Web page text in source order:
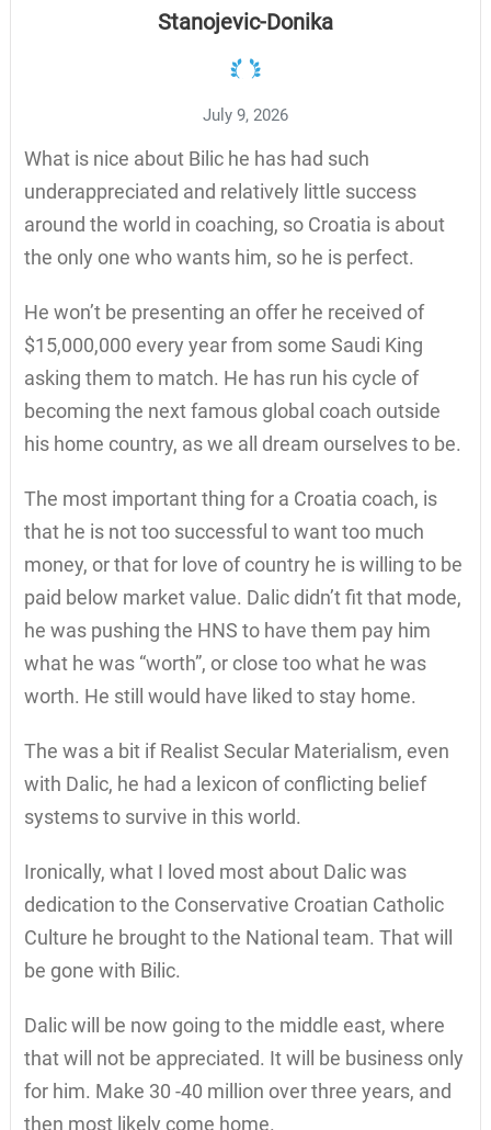
Stanojevic-Donika
July 9, 2026
What is nice about Bilic he has had such
underappreciated and relatively little success
around the world in coaching, so Croatia is about
the only one who wants him, so he is perfect.
He won’t be presenting an offer he received of
$15,000,000 every year from some Saudi King
asking them to match. He has run his cycle of
becoming the next famous global coach outside
his home country, as we all dream ourselves to be.
The most important thing for a Croatia coach, is
that he is not too successful to want too much
money, or that for love of country he is willing to be
paid below market value. Dalic didn’t fit that mode,
he was pushing the HNS to have them pay him
what he was “worth”, or close too what he was
worth. He still would have liked to stay home.
The was a bit if Realist Secular Materialism, even
with Dalic, he had a lexicon of conflicting belief
systems to survive in this world.
Ironically, what I loved most about Dalic was
dedication to the Conservative Croatian Catholic
Culture he brought to the National team. That will
be gone with Bilic.
Dalic will be now going to the middle east, where
that will not be appreciated. It will be business only
for him. Make 30 -40 million over three years, and
then most likely come home.